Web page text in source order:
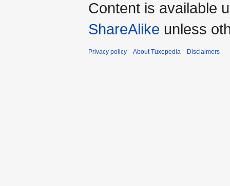
Content is available
ShareAlike unless
Privacy policy About Tuxepedia Disclaimers